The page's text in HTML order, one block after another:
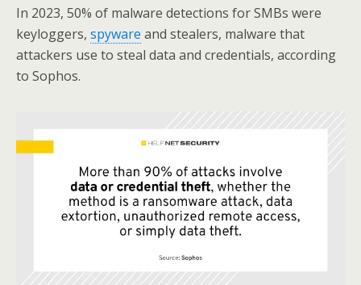
In 2023, 50% of malware detections for SMBs were
keyloggers, spyware and stealers, malware that
attackers use to steal data and credentials, according
to Sophos.